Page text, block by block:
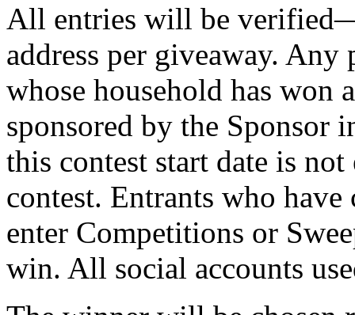
All entries will be
address per giveaway.
whose household has won
sponsored by the Sponsor
this contest start date is
contest. Entrants who
enter Competitions or
win. All social accounts